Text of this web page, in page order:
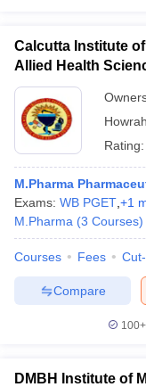
Calcutta Institute
Allied Health
Howrah
Rating:
M.Pharma
Exams: WB PGET +1
M.Pharma (3 Courses)
Courses Fees
Compare
100+
DMBH Institute of